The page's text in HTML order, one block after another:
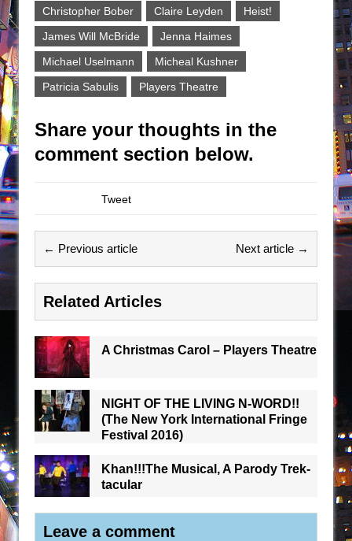
Christopher Bober
Claire Leyden
Heist!
James Will McBride
Jenna Haimes
Michael Uselmann
Micheal Kushner
Patricia Sabulis
Players Theatre
Share your thoughts in the
comment section below.
Tweet
← Previous article Next article →
Related Articles
A Christmas Carol – Players Theatre
NIGHT OF THE LIVING N-WORD!!
(The New York International Fringe
Festival 2016)
Khan!!!The Musical, A Parody Trek-
tacular
Leave a comment